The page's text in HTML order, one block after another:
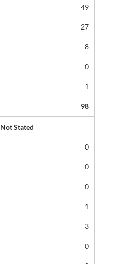
49
27
8
0
1
98
Not Stated
0
0
0
1
3
0